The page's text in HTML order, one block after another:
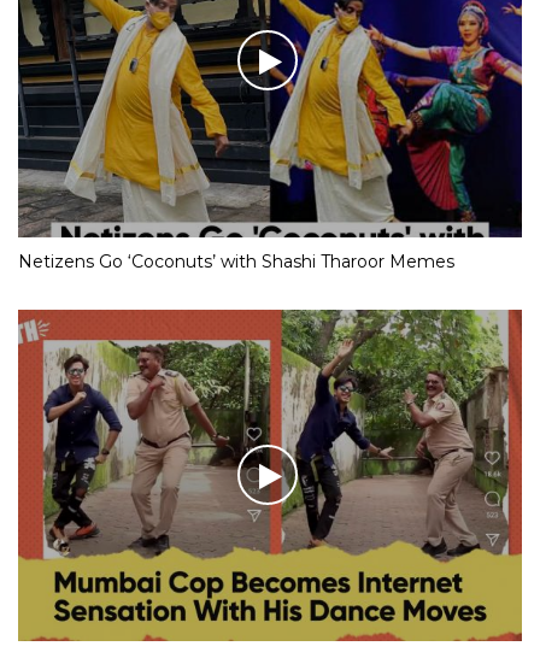
Netizens Go ‘Coconuts’ with Shashi Tharoor Memes